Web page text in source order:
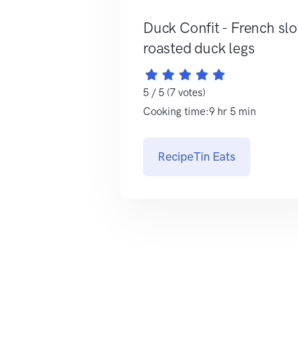
Duck Confit - French
roasted duck legs
5 / 5 (7 votes)
Cooking time:9 hr 5 min
RecipeTin Eats